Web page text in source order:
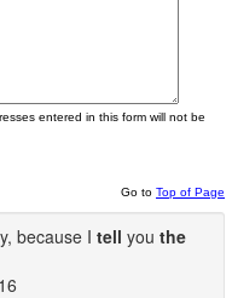
entered in this form will not be
Go to Top of Page
because I tell you the